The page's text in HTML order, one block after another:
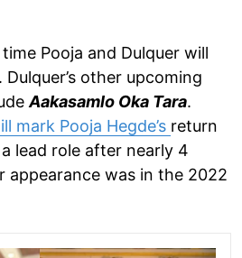
Pooja and Dulquer will
other upcoming
Aakasamlo Oka Tara.
mark Pooja Hegde’s return
lead role after nearly 4
appearance was in the 2022